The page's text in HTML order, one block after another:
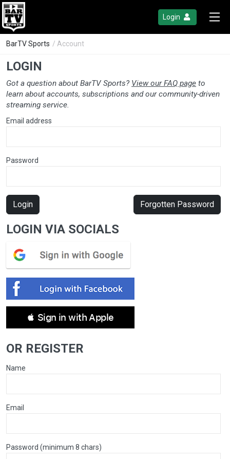
Login
BarTV Sports / Account
LOGIN
Got a question about BarTV Sports? View our FAQ page to
learn about accounts, subscriptions and our community-driven
streaming service.
Email address
Password
Login Forgotten Password
LOGIN VIA SOCIALS
 Sign in with Apple
OR REGISTER
Name
Email
Password (minimum 8 chars)